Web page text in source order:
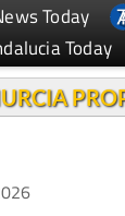
Today
Today